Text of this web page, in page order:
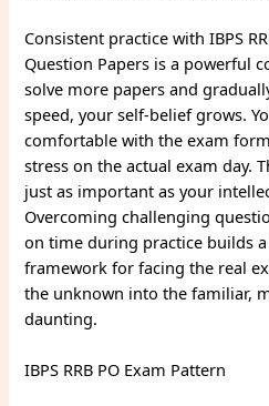
Consistent practice with IBPS
Question Papers is a powerful
solve more papers and
speed, your self-belief grows.
comfortable with the exam
stress on the actual exam day.
just as important as your
Overcoming challenging
on time during practice builds
framework for facing the real
the unknown into the familiar,
daunting.
IBPS RRB PO Exam Pattern